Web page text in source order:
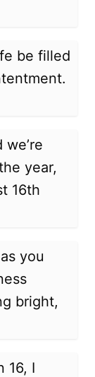
be filled
year,
16th
you
bright,
16, I